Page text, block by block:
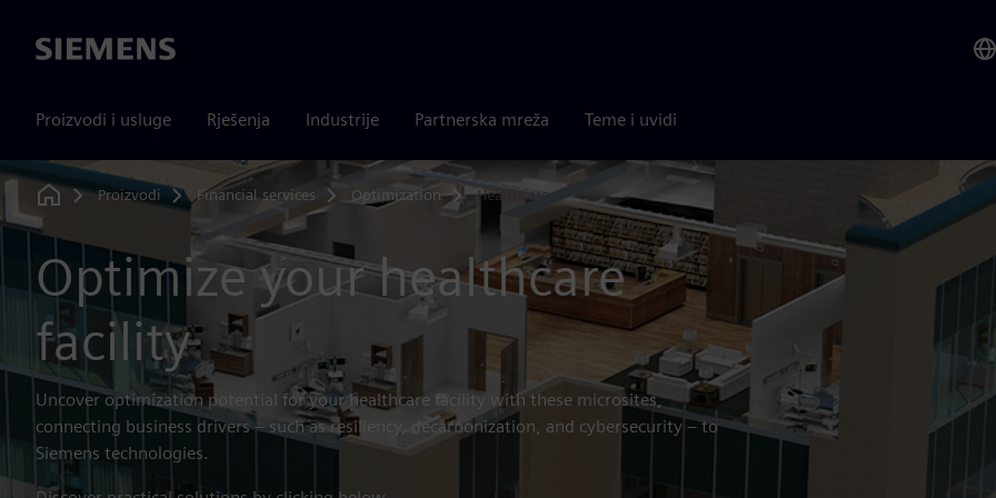
Siemens
Proizvodi i usluge Rješenja Industrije Partnerska mreža Teme i uvidi
Home
Proizvodi Financial services Optimization Healthcare
Optimize your healthcare
facility
Uncover optimization potential for your healthcare facility with these microsites,
connecting business drivers – such as resiliency, decarbonization, and cybersecurity – to
Siemens technologies.